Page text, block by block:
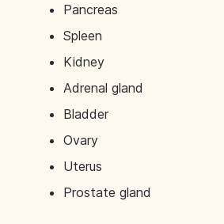
Pancreas
Spleen
Kidney
Adrenal gland
Bladder
Ovary
Uterus
Prostate gland